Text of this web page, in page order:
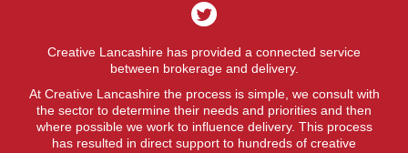
Creative Lancashire has provided a connected service
between brokerage and delivery.
At Creative Lancashire the process is simple, we consult with
the sector to determine their needs and priorities and then
where possible we work to influence delivery. This process
has resulted in direct support to hundreds of creative